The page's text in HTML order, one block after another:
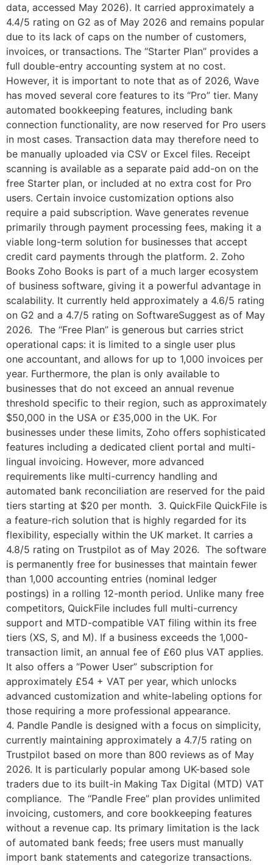
data, accessed May 2026). It carried approximately a
4.4/5 rating on G2 as of May 2026 and remains popular
due to its lack of caps on the number of customers,
invoices, or transactions. The “Starter Plan” provides a
full double-entry accounting system at no cost.
However, it is important to note that as of 2026, Wave
has moved several core features to its “Pro” tier. Many
automated bookkeeping features, including bank
connection functionality, are now reserved for Pro users
in most cases. Transaction data may therefore need to
be manually uploaded via CSV or Excel files. Receipt
scanning is available as a separate paid add-on on the
free Starter plan, or included at no extra cost for Pro
users. Certain invoice customization options also
require a paid subscription. Wave generates revenue
primarily through payment processing fees, making it a
viable long-term solution for businesses that accept
credit card payments through the platform. 2. Zoho
Books Zoho Books is part of a much larger ecosystem
of business software, giving it a powerful advantage in
scalability. It currently held approximately a 4.6/5 rating
on G2 and a 4.7/5 rating on SoftwareSuggest as of May
2026. The “Free Plan” is generous but carries strict
operational caps: it is limited to a single user plus
one accountant, and allows for up to 1,000 invoices per
year. Furthermore, the plan is only available to
businesses that do not exceed an annual revenue
threshold specific to their region, such as approximately
$50,000 in the USA or £35,000 in the UK. For
businesses under these limits, Zoho offers sophisticated
features including a dedicated client portal and multi-
lingual invoicing. However, more advanced
requirements like multi-currency handling and
automated bank reconciliation are reserved for the paid
tiers starting at $20 per month. 3. QuickFile QuickFile is
a feature-rich solution that is highly regarded for its
flexibility, especially within the UK market. It carries a
4.8/5 rating on Trustpilot as of May 2026. The software
is permanently free for businesses that maintain fewer
than 1,000 accounting entries (nominal ledger
postings) in a rolling 12-month period. Unlike many free
competitors, QuickFile includes full multi-currency
support and MTD-compatible VAT filing within its free
tiers (XS, S, and M). If a business exceeds the 1,000-
transaction limit, an annual fee of £60 plus VAT applies.
It also offers a “Power User” subscription for
approximately £54 + VAT per year, which unlocks
advanced customization and white-labeling options for
those requiring a more professional appearance.
4. Pandle Pandle is designed with a focus on simplicity,
currently maintaining approximately a 4.7/5 rating on
Trustpilot based on more than 800 reviews as of May
2026. It is particularly popular among UK-based sole
traders due to its built-in Making Tax Digital (MTD) VAT
compliance. The “Pandle Free” plan provides unlimited
invoicing, customers, and core bookkeeping features
without a revenue cap. Its primary limitation is the lack
of automated bank feeds; free users must manually
import bank statements and categorize transactions.